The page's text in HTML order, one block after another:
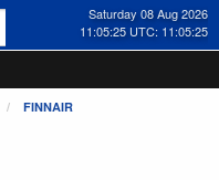
Saturday 08 Aug 2026
11:05:26 UTC: 11:05:26
FINNAIR